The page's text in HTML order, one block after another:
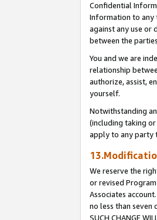
Confidential
Information to any
against any use or
between the
You and we are
relationship
authorize, assist,
yourself.
Notwithstanding
(including taking
apply to any party
We reserve the
or revised
Associates
no less than seven
SUCH CHANGE